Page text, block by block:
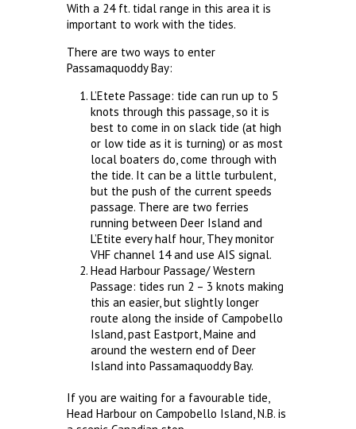
With a 24 ft. tidal range in this area it is
important to work with the tides.
There are two ways to enter
Passamaquoddy Bay:
L’Etete Passage: tide can run up to 5
knots through this passage, so it is
best to come in on slack tide (at high
or low tide as it is turning) or as most
local boaters do, come through with
the tide. It can be a little turbulent,
but the push of the current speeds
passage. There are two ferries
running between Deer Island and
L’Etite every half hour, They monitor
VHF channel 14 and use AIS signal.
Head Harbour Passage/ Western
Passage: tides run 2 – 3 knots making
this an easier, but slightly longer
route along the inside of Campobello
Island, past Eastport, Maine and
around the western end of Deer
Island into Passamaquoddy Bay.
If you are waiting for a favourable tide,
Head Harbour on Campobello Island, N.B. is